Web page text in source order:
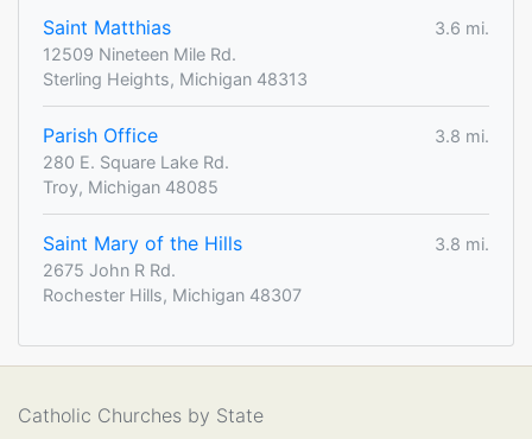
Saint Matthias
3.6 mi.
12509 Nineteen Mile Rd.
Sterling Heights, Michigan 48313
Parish Office
3.8 mi.
280 E. Square Lake Rd.
Troy, Michigan 48085
Saint Mary of the Hills
3.8 mi.
2675 John R Rd.
Rochester Hills, Michigan 48307
Catholic Churches by State